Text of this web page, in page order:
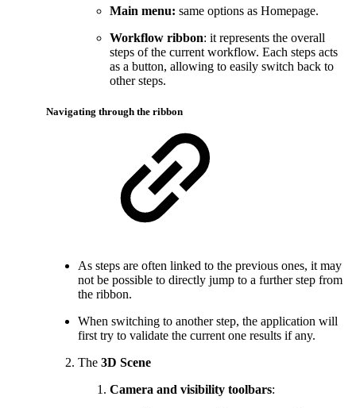
Main menu: same options as Homepage.
Workflow ribbon: it represents the overall
steps of the current workflow. Each steps acts
as a button, allowing to easily switch back to
other steps.
Navigating through the ribbon
As steps are often linked to the previous ones, it may
not be possible to directly jump to a further step from
the ribbon.
When switching to another step, the application will
first try to validate the current one results if any.
The 3D Scene
Camera and visibility toolbars: